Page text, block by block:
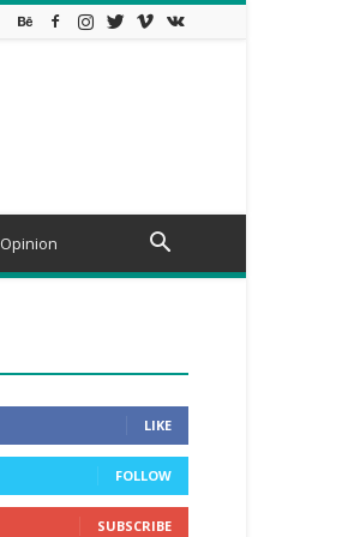
Opinion
LIKE
FOLLOW
SUBSCRIBE